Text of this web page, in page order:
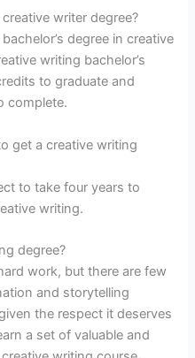
writer degree?
degree in creative
writing bachelor’s
to graduate and
complete.
get a creative writing
to take four years to
writing.
degree?
work, but there are few
and storytelling
the respect it deserves
a set of valuable and